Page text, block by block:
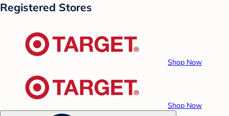
Registered Stores
Shop Now
Shop Now